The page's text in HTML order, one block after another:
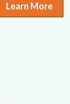
Learn More